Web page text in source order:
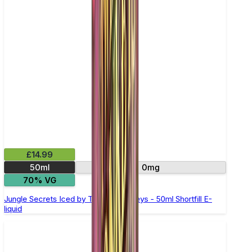
£14.99
50ml
0mg
70% VG
Jungle Secrets Iced by Twelve Monkeys - 50ml Shortfill E-
liquid